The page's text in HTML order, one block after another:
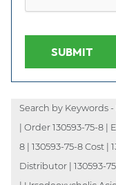
SUBMIT
Search by Keywords -
| Order 130593-75-8 |
8 | 130593-75-8 Cost |
Distributor | 130593-